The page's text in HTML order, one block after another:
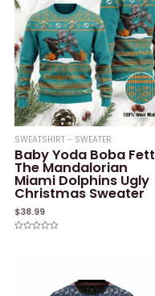
SWEATSHIRT - SWEATER
Baby Yoda Boba Fett
The Mandalorian
Miami Dolphins Ugly
Christmas Sweater
$38.99